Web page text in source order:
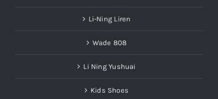
Li-Ning Liren
Wade 808
Li Ning Yushuai
Kids Shoes